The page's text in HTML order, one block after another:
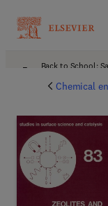
Back to School:
Chemical